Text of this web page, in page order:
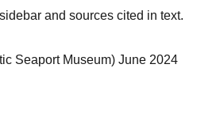
and sources cited in text.
Seaport Museum) June 2024